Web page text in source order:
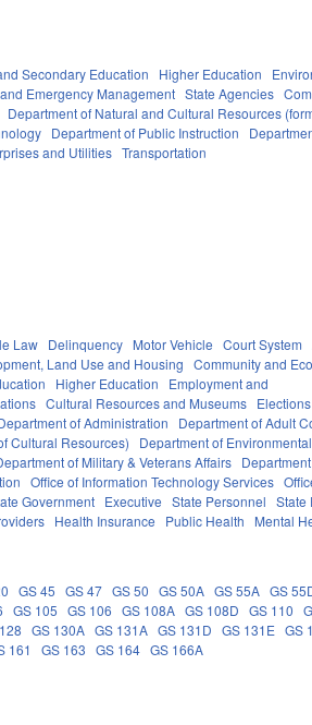
Secondary Education Higher Education
Emergency Management State Agencies
Department of Natural and Cultural Resources
Department of Public Instruction
and Utilities Transportation
Law Delinquency Motor Vehicle Court System
Land Use and Housing Community and
Higher Education
Employment and
Cultural Resources and Museums Elections
of Administration Department of Adult
Cultural Resources)
Department of
of Military & Veterans Affairs
Office of Information Technology Services
Government Executive State Personnel State
Health Insurance Public Health Mental
GS 45 GS 47 GS 50 GS 50A GS 55A GS
GS 105 GS 106 GS 108A GS 108D GS 110
GS 130A GS 131A GS 131D GS 131E GS
161 GS 163 GS 164 GS 166A